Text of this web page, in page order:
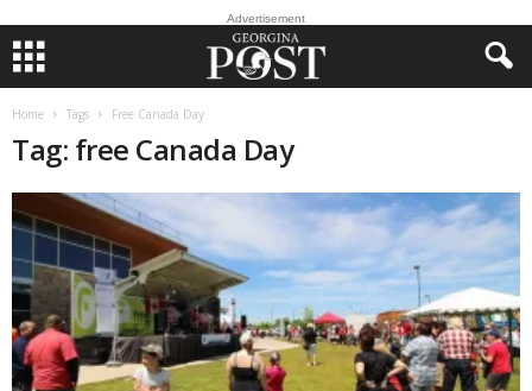
Advertisement
Home Tags Free Canada Day
Tag: free Canada Day